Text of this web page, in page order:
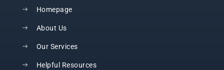
Homepage
About Us
Our Services
Helpful Resources